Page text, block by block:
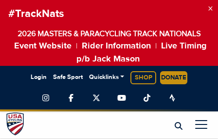
#TrackNats
2026 MASTERS & PARACYCLING TRACK NATIONALS
Event Website Rider Information
Live Timing
p/b Jack Mason
×
Login Safe Sport Quicklinks SHOP DONATE